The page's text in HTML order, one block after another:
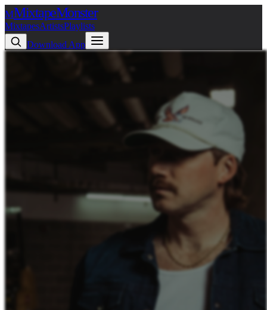
MMixtapeMonster
MixtapesArtistsPlaylists
Download App